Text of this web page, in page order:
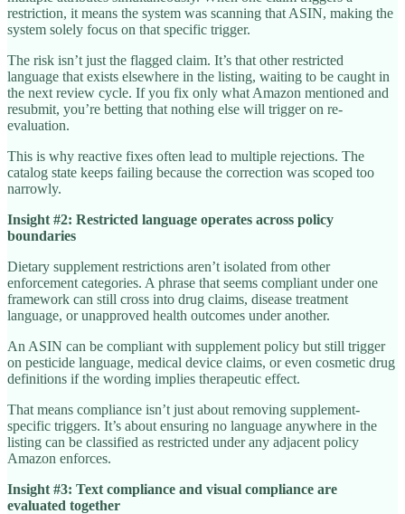
restriction, it means the system was scanning that ASIN, making the
system solely focus on that specific trigger.
The risk isn’t just the flagged claim. It’s that other restricted
language that exists elsewhere in the listing, waiting to be caught in
the next review cycle. If you fix only what Amazon mentioned and
resubmit, you’re betting that nothing else will trigger on re-
evaluation.
This is why reactive fixes often lead to multiple rejections. The
catalog state keeps failing because the correction was scoped too
narrowly.
Insight #2: Restricted language operates across policy
boundaries
Dietary supplement restrictions aren’t isolated from other
enforcement categories. A phrase that seems compliant under one
framework can still cross into drug claims, disease treatment
language, or unapproved health outcomes under another.
An ASIN can be compliant with supplement policy but still trigger
on pesticide language, medical device claims, or even cosmetic drug
definitions if the wording implies therapeutic effect.
That means compliance isn’t just about removing supplement-
specific triggers. It’s about ensuring no language anywhere in the
listing can be classified as restricted under any adjacent policy
Amazon enforces.
Insight #3: Text compliance and visual compliance are
evaluated together